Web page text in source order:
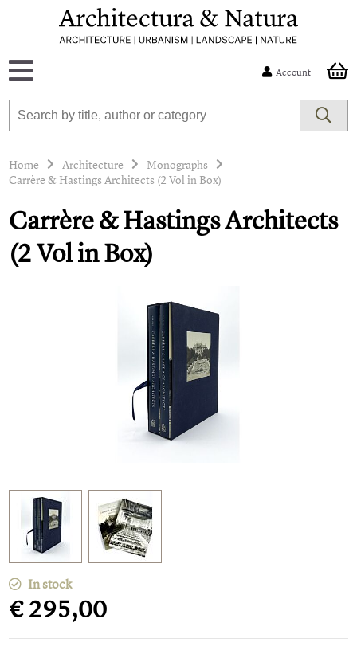
Account
Home Architecture
Monographs
Carrère & Hastings Architects (2 Vol in Box)
Carrère & Hastings Architects
(2 Vol in Box)
In stock
€ 295,00